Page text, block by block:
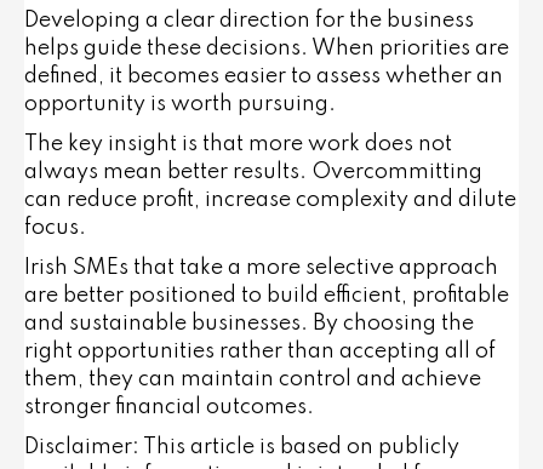
Developing a clear direction for the business
helps guide these decisions. When priorities are
defined, it becomes easier to assess whether an
opportunity is worth pursuing.
The key insight is that more work does not
always mean better results. Overcommitting
can reduce profit, increase complexity and dilute
focus.
Irish SMEs that take a more selective approach
are better positioned to build efficient, profitable
and sustainable businesses. By choosing the
right opportunities rather than accepting all of
them, they can maintain control and achieve
stronger financial outcomes.
Disclaimer: This article is based on publicly